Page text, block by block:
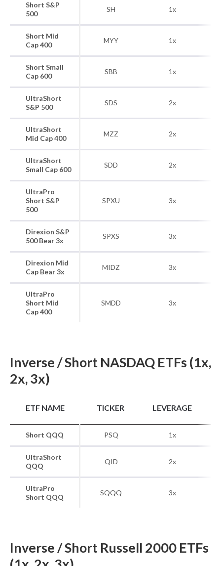
Short S&P
500
SH 1x
Short Mid
Cap 400
MYY 1x
Short Small
Cap 600
SBB 1x
UltraShort
S&P 500
SDS 2x
UltraShort
Mid Cap 400
MZZ 2x
UltraShort
Small Cap 600
SDD 2x
UltraPro
Short S&P
500
SPXU 3x
Direxion S&P
500 Bear 3x
SPXS 3x
Direxion Mid
Cap Bear 3x
MIDZ 3x
UltraPro
Short Mid
Cap 400
SMDD 3x
Inverse / Short NASDAQ ETFs (1x,
2x, 3x)
ETF NAME TICKER LEVERAGE
Short QQQ PSQ 1x
UltraShort
QQQ
QID 2x
UltraPro
Short QQQ
SQQQ 3x
Inverse / Short Russell 2000 ETFs